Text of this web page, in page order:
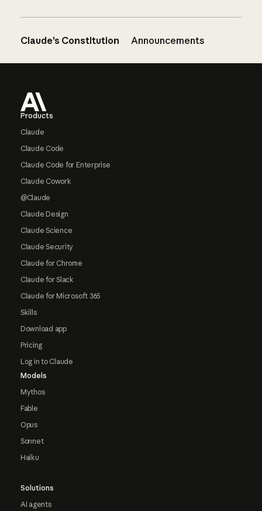
Claude’s Constitution Announcements
Products
Claude
Claude Code
Claude Code for Enterprise
Claude Cowork
@Claude
Claude Design
Claude Science
Claude Security
Claude for Chrome
Claude for Slack
Claude for Microsoft 365
Skills
Download app
Pricing
Log in to Claude
Models
Mythos
Fable
Opus
Sonnet
Haiku
Solutions
AI agents